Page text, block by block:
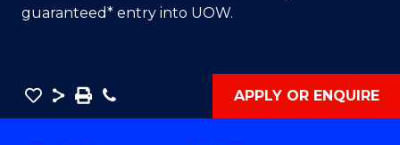
guaranteed* entry into UOW.
Save
Diploma
Share
SavePhone APPLY OR ENQUIRE